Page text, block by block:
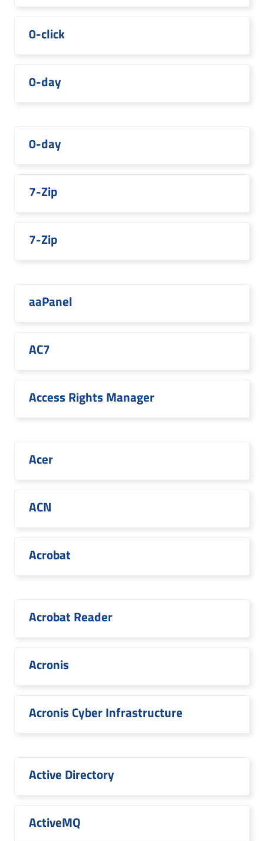
0-click
0-day
0-day
7-Zip
7-Zip
aaPanel
AC7
Access Rights Manager
Acer
ACN
Acrobat
Acrobat Reader
Acronis
Acronis Cyber Infrastructure
Active Directory
ActiveMQ